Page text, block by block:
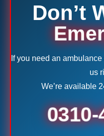
Don’t
If you need an
us
We’re available
0310-